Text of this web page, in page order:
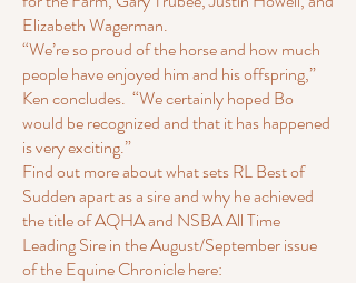
Elizabeth Wagerman.
“We’re so proud of the horse and how much
people have enjoyed him and his offspring,”
Ken concludes. “We certainly hoped Bo
would be recognized and that it has happened
is very exciting.”
Find out more about what sets RL Best of
Sudden apart as a sire and why he achieved
the title of AQHA and NSBA All Time
Leading Sire in the August/September issue
of the Equine Chronicle here: